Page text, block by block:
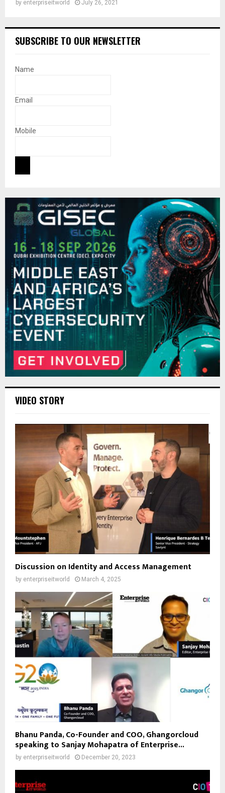
by enterpriseitworld July 26, 2021
SUBSCRIBE TO OUR NEWSLETTER
Name
Email
Mobile
VIDEO STORY
Discussion on Identity and Access Management
by enterpriseitworld March 4, 2025
Bhanu Panda, Co-Founder and COO, Ghangorcloud
speaking to Sanjay Mohapatra of Enterprise...
by enterpriseitworld December 20, 2023